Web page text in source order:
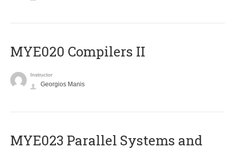
MYE020 Compilers II
Instructor
Georgios Manis
MYE023 Parallel Systems and